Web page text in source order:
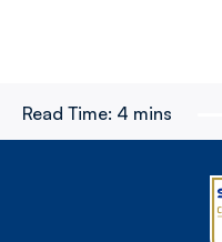
Read Time: 4 mins